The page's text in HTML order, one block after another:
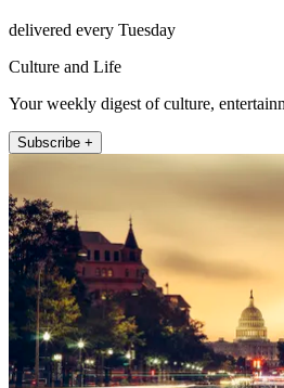
delivered every Tuesday
Culture and Life
Your weekly digest of culture,
Subscribe +